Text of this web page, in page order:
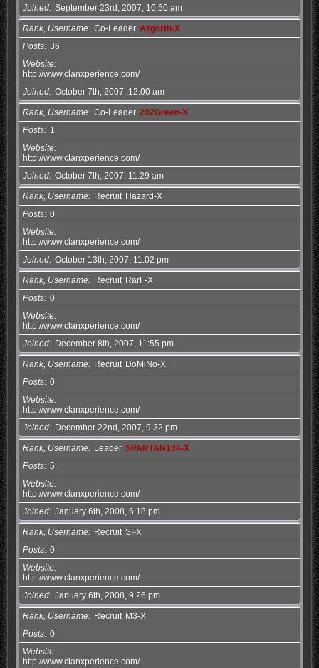
Joined September 23rd, 2007, 10:50 am
Rank, Username Co-Leader Azgorth-X
Posts 36
Website
http://www.clanxperience.com/
Joined October 7th, 2007, 12:00 am
Rank, Username Co-Leader 202Green-X
Posts
1
Website
http://www.clanxperience.com/
Joined October 7th, 2007, 11:29 am
Rank, Username Recruit Hazard-X
Posts 0
Website
http://www.clanxperience.com/
Joined October 13th, 2007, 11:02 pm
Rank, Username Recruit RarF-X
Posts 0
Website
http://www.clanxperience.com/
Joined
December 8th, 2007, 11:55 pm
Rank, Username Recruit DoMiNo-X
Posts 0
Website
http://www.clanxperience.com/
Joined
December 22nd, 2007, 9:32 pm
Rank, Username Leader SPARTAN104-X
Posts 5
Website
http://www.clanxperience.com/
Joined January 6th, 2008, 6:18 pm
Rank, Username Recruit SI-X
Posts 0
Website
http://www.clanxperience.com/
Joined January 6th, 2008, 9:26 pm
Rank, Username Recruit M3-X
Posts 0
Website
http://www.clanxperience.com/